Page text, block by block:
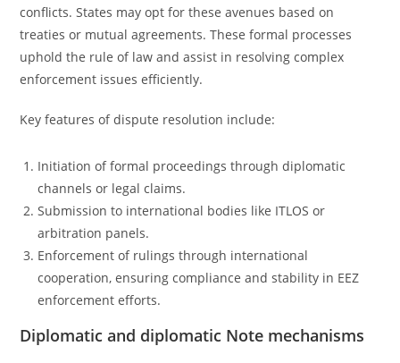
conflicts. States may opt for these avenues based on
treaties or mutual agreements. These formal processes
uphold the rule of law and assist in resolving complex
enforcement issues efficiently.
Key features of dispute resolution include:
Initiation of formal proceedings through diplomatic
channels or legal claims.
Submission to international bodies like ITLOS or
arbitration panels.
Enforcement of rulings through international
cooperation, ensuring compliance and stability in EEZ
enforcement efforts.
Diplomatic and diplomatic Note mechanisms